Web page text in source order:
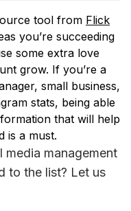
tool from Flick
you’re succeeding
some extra love
grow. If you’re a
small business,
stats, being able
that will help
is a must.
management
to the list? Let us